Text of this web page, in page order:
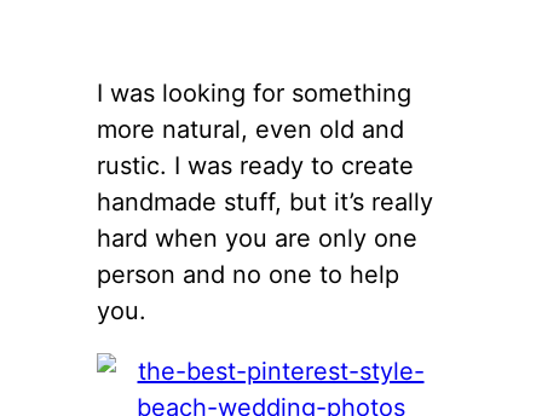
I was looking for something
more natural, even old and
rustic. I was ready to create
handmade stuff, but it’s really
hard when you are only one
person and no one to help
you.